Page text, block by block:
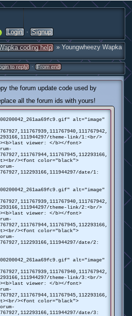
Login · Signup
coding help » Youngwheezy Wapka
to reply · From end
the forum update code used by
all the forum ids with yours!
alt="image"
theme-link/1:<br/>
viewer: </b></font>
><font color="black">
date/1:
alt="image"
theme-link/2:<br/>
viewer: </b></font>
><font color="black">
date/2:
alt="image"
theme-link/3:<br/>
viewer: </b></font>
><font color="black">
date/3: